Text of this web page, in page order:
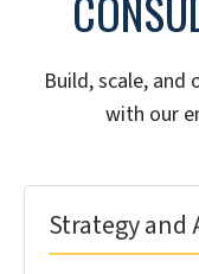
challenges
capability
wrong. At
Our GCC